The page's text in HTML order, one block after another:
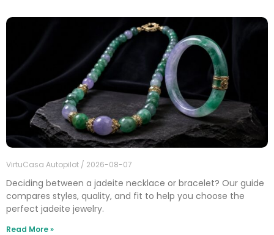
VirtuCasa Autopilot 2026-08-07
Deciding between a jadeite necklace or bracelet? Our guide
compares styles, quality, and fit to help you choose the
perfect jadeite jewelry.
Read More »